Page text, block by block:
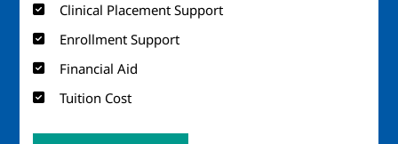
Clinical Placement Support
Enrollment Support
Financial Aid
Tuition Cost